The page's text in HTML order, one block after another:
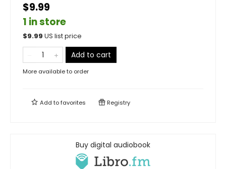
$9.99
1 in store
$9.99 US list price
Add to cart
More available to order
Add tofavorites Registry
Buy digital audiobook